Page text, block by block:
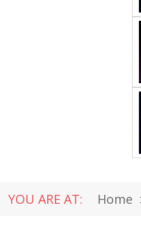
YOU ARE AT: Home